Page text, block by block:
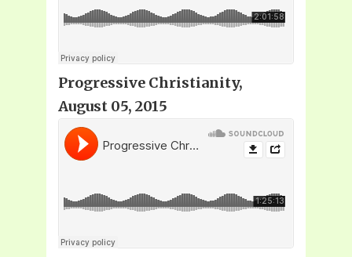
Progressive Christianity,
August 05, 2015